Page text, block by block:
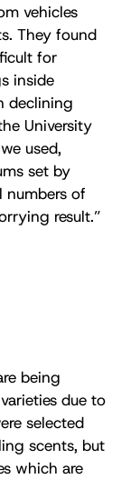
vehicles
They found
for
inside
declining
University
used,
set by
numbers of
result.”
being
due to
selected
scents, but
which are